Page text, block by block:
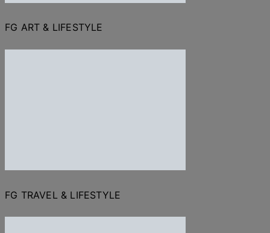
FG ART & LIFESTYLE
FG TRAVEL & LIFESTYLE